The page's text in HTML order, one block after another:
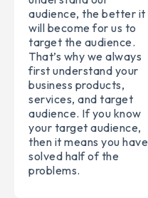
audience, the better it
will become for us to
target the audience.
That’s why we always
first understand your
business products,
services, and target
audience. If you know
your target audience,
then it means you have
solved half of the
problems.